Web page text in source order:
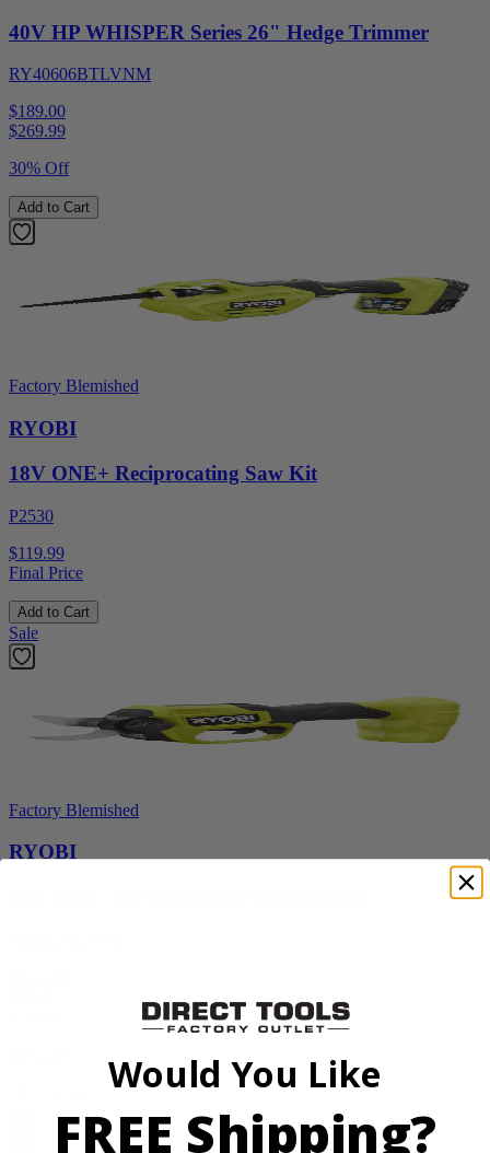
40V HP WHISPER Series 26" Hedge Trimmer
RY40606BTLVNM
$189.00
$269.99
30% Off
Add to Cart
Factory Blemished
RYOBI
18V ONE+ Reciprocating Saw Kit
P2530
$119.99
Final Price
Add to Cart
Sale
Factory Blemished
RYOBI
Would You Like
FREE Shipping?